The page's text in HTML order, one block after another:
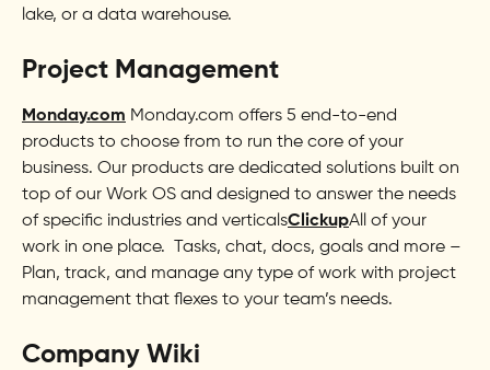
lake, or a data warehouse.
Project Management
Monday.com Monday.com offers 5 end-to-end
products to choose from to run the core of your
business. Our products are dedicated solutions built on
top of our Work OS and designed to answer the needs
of specific industries and verticalsClickupAll of your
work in one place. Tasks, chat, docs, goals and more –
Plan, track, and manage any type of work with project
management that flexes to your team’s needs.
Company Wiki